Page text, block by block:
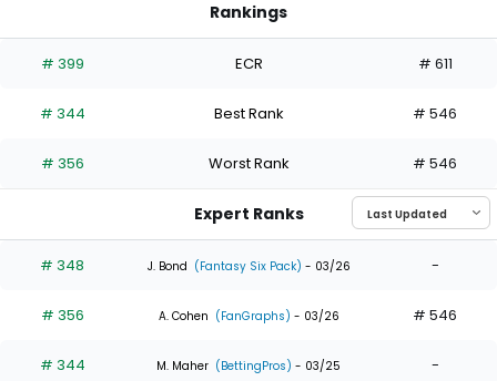
has
percent
the
0
of
experts
Rankings
# 399 ECR # 611
# 344 Best Rank # 546
# 356 Worst Rank # 546
Expert Ranks
# 348 J. Bond (Fantasy Six Pack) - 03/26 -
# 356 A. Cohen (FanGraphs) - 03/26 # 546
# 344 M. Maher (BettingPros) - 03/25 -